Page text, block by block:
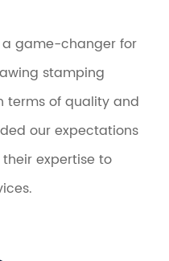
a game-changer for
stamping
terms of quality and
our expectations
expertise to